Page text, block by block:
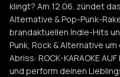
klingt? Am 12.06. zündet
Alternative & Pop-Punk-
brandaktuellen Indie-Hits
Punk, Rock & Alternative
Abriss: ROCK-KARAOKE
und perform deinen